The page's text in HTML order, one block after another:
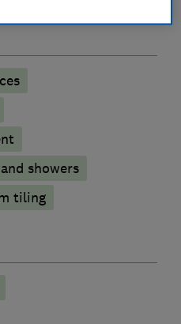
showers
tiling